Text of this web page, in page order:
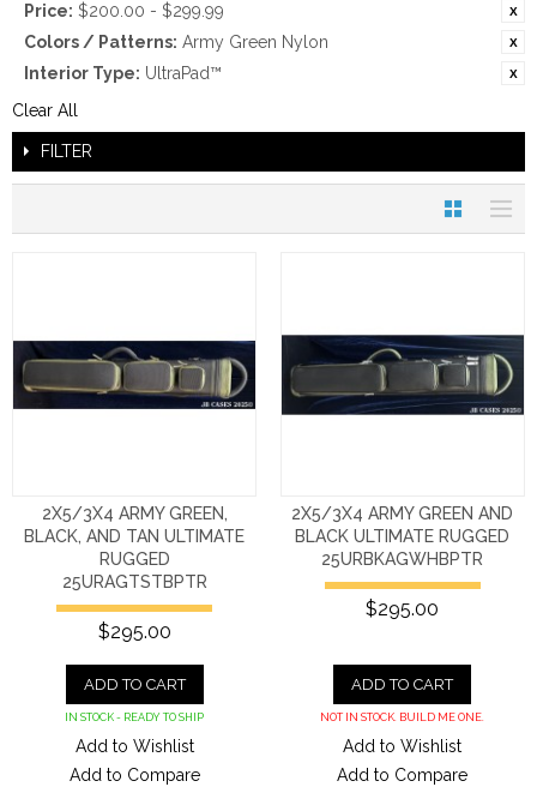
Price: $200.00 - $299.99
Colors / Patterns: Army Green Nylon
Interior Type: UltraPad™
Clear All
FILTER
2X5/3X4 ARMY GREEN,
BLACK, AND TAN ULTIMATE
RUGGED
25URAGTSTBPTR
$295.00
ADD TO CART
IN STOCK - READY TO SHIP
Add to Wishlist
Add to Compare
2X5/3X4 ARMY GREEN AND
BLACK ULTIMATE RUGGED
25URBKAGWHBPTR
$295.00
ADD TO CART
NOT IN STOCK. BUILD ME ONE.
Add to Wishlist
Add to Compare